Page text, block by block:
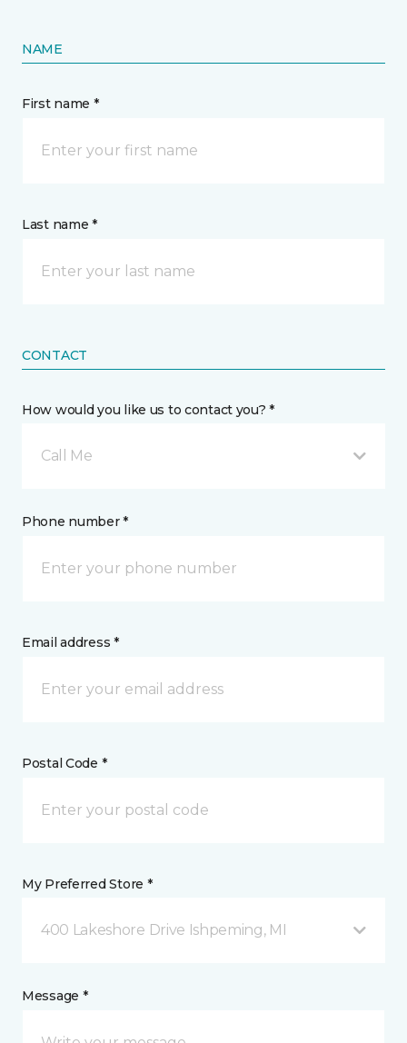
NAME
First name *
Last name *
CONTACT
How would you like us to contact you? *
Call Me
Phone number *
Email address *
Postal Code *
My Preferred Store *
400 Lakeshore Drive Ishpeming, MI
Message *